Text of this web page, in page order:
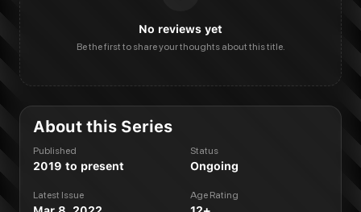
No reviews yet
Be the first to share your thoughts about this title.
About this Series
Published
2019 to present
Status
Ongoing
Latest Issue Age Rating